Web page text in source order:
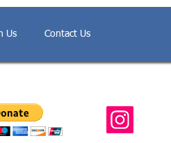
Us Contact Us